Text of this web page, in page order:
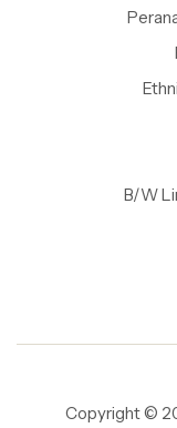
B/W
Copyright ©